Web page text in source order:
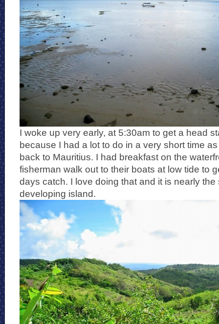
I woke up very early, at 5:30am to get a head
because I had a lot to do in a very short time
back to Mauritius. I had breakfast on the
fisherman walk out to their boats at low tide to
days catch. I love doing that and it is nearly
developing island.